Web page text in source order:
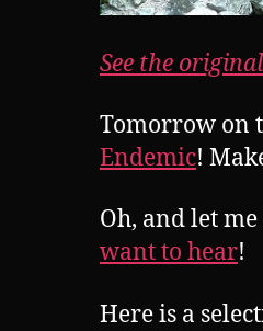
See the
Tomorrow on
Endemic!
Oh, and let
want to hear!
Here is a